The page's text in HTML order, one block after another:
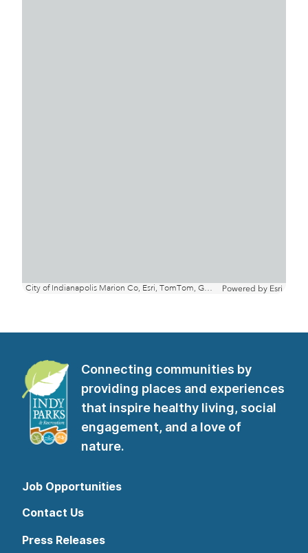
Connecting communities by
providing places and experiences
that inspire healthy living, social
engagement, and a love of
nature.
Job Opportunities
Contact Us
Press Releases